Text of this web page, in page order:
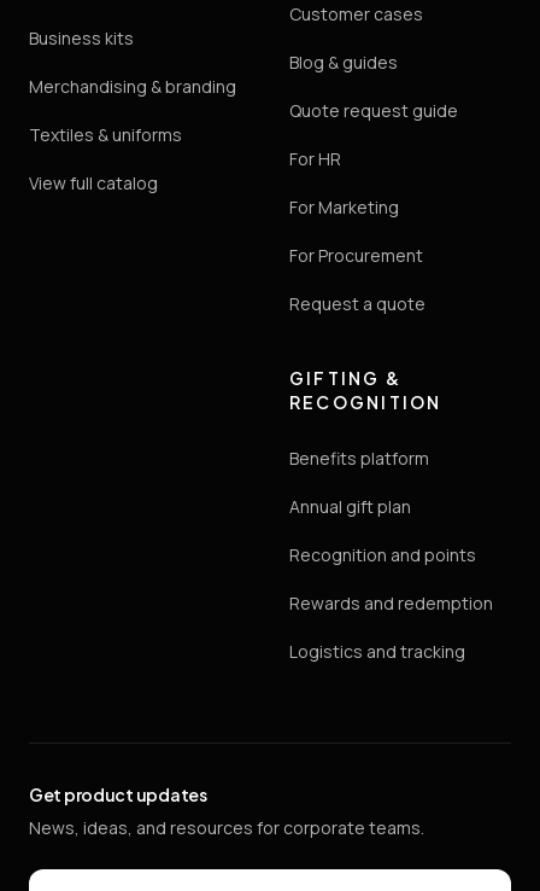
Business kits
Merchandising & branding
Textiles & uniforms
View full catalog
Customer cases
Blog & guides
Quote request guide
For HR
For Marketing
For Procurement
Request a quote
GIFTING &
RECOGNITION
Benefits platform
Annual gift plan
Recognition and points
Rewards and redemption
Logistics and tracking
Get product updates
News, ideas, and resources for corporate teams.
Email